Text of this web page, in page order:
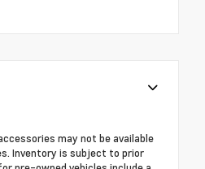
may not be available
Inventory is subject to prior